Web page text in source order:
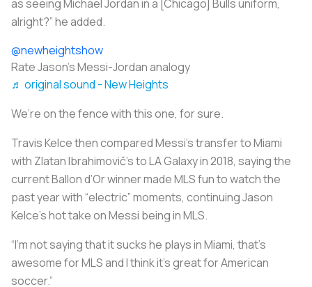
as seeing Michael Jordan in a [Chicago] Bulls uniform,
alright?” he added.
@newheightshow
Rate Jason’s Messi-Jordan analogy
♬ original sound - New Heights
We’re on the fence with this one, for sure.
Travis Kelce then compared Messi’s transfer to Miami
with Zlatan Ibrahimovič’s to LA Galaxy in 2018, saying the
current Ballon d’Or winner made MLS fun to watch the
past year with “electric” moments, continuing Jason
Kelce’s hot take on Messi being in MLS.
“I’m not saying that it sucks he plays in Miami, that’s
awesome for MLS and I think it’s great for American
soccer.”